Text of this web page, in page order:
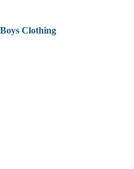
Boys Clothing